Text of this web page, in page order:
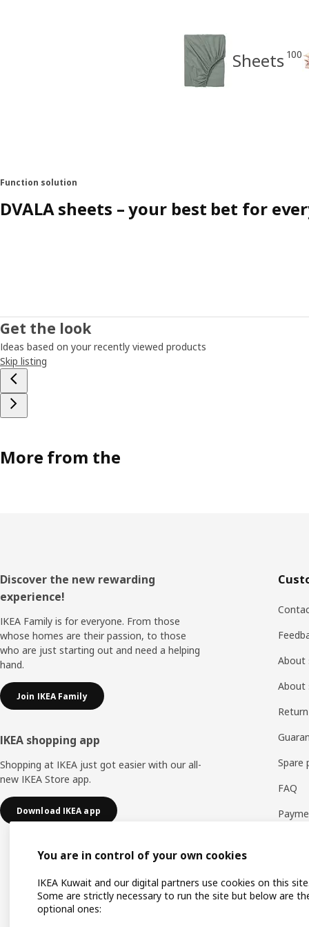
Sheets 100
Function solution
DVALA sheets – your best bet for
Get the look
Ideas based on your recently viewed products
Skip listing
More from the
Footer
Discover the new rewarding
experience!
IKEA Family is for everyone. From those
whose homes are their passion, to those
who are just starting out and need a helping
hand.
Join IKEA Family
IKEA shopping app
Shopping at IKEA just got easier with our all-
new IKEA Store app.
Download IKEA app
About
About
Spare
FAQ
You are in control of your own cookies
IKEA Kuwait and our digital partners use cookies on this
Some are strictly necessary to run the site but below are
optional ones: